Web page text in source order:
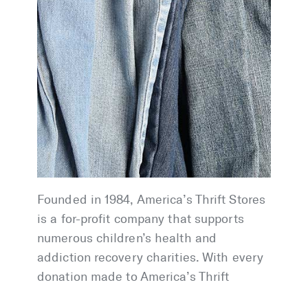
Founded in 1984, America’s Thrift Stores
is a for-profit company that supports
numerous children’s health and
addiction recovery charities. With every
donation made to America’s Thrift